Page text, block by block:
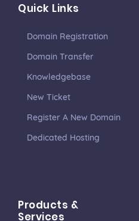
Quick Links
Domain Registration
Domain Transfer
Knowledgebase
New Ticket
Register A New Domain
Dedicated Hosting
Products &
Services